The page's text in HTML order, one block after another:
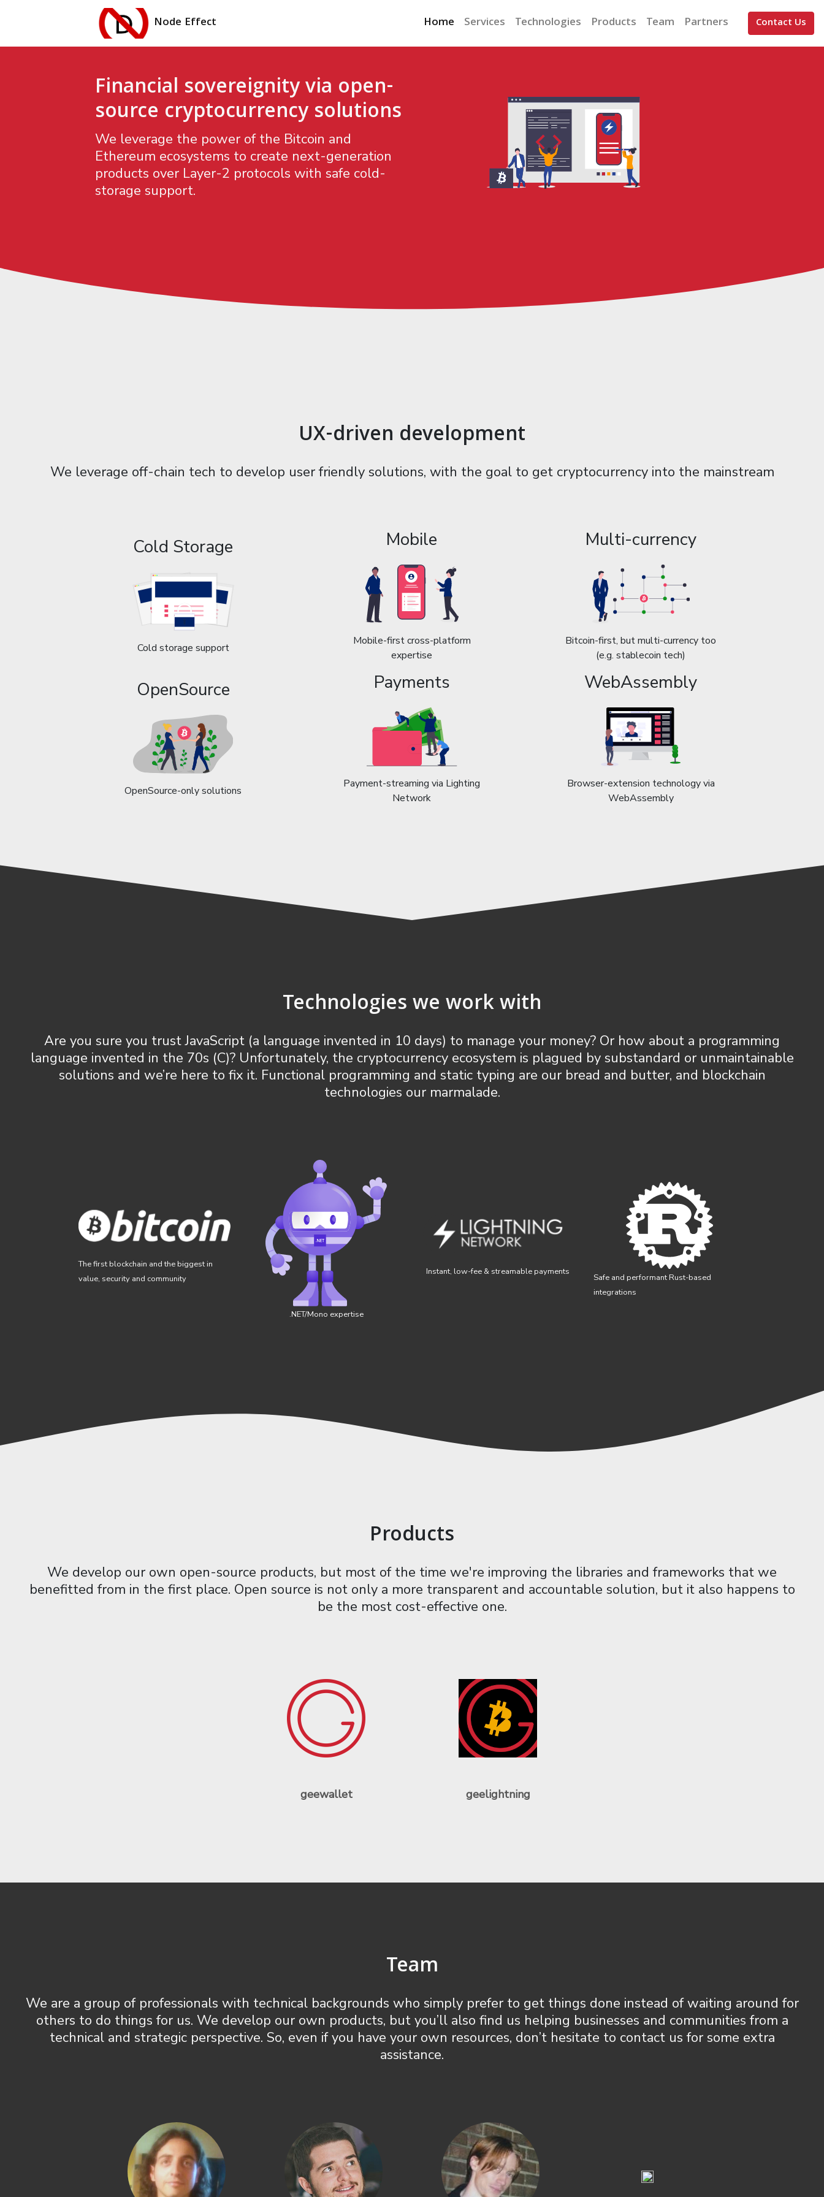
Node Effect Home Services Technologies Products Team Partners Contact Us
Financial sovereignity via open-
source cryptocurrency solutions
We leverage the power of the Bitcoin and
Ethereum ecosystems to create next-generation
products over Layer-2 protocols with safe cold-
storage support.
UX-driven development
We leverage off-chain tech to develop user friendly solutions, with the goal to get cryptocurrency into the mainstream
Cold Storage
Cold storage support
Mobile
Mobile-first cross-platform
expertise
Multi-currency
Bitcoin-first, but multi-currency too
(e.g. stablecoin tech)
OpenSource
OpenSource-only solutions
Payments
Payment-streaming via Lighting
Network
WebAssembly
Browser-extension technology via
WebAssembly
Technologies we work with
Are you sure you trust JavaScript (a language invented in 10 days) to manage your money? Or how about a programming
language invented in the 70s (C)? Unfortunately, the cryptocurrency ecosystem is plagued by substandard or unmaintainable
solutions and we’re here to fix it. Functional programming and static typing are our bread and butter, and blockchain
technologies our marmalade.
The first blockchain and the biggest in
value, security and community
.NET/Mono expertise
Instant, low-fee & streamable payments
Safe and performant Rust-based
integrations
Products
We develop our own open-source products, but most of the time we're improving the libraries and frameworks that we
benefitted from in the first place. Open source is not only a more transparent and accountable solution, but it also happens to
be the most cost-effective one.
geewallet geelightning
Team
We are a group of professionals with technical backgrounds who simply prefer to get things done instead of waiting around for
others to do things for us. We develop our own products, but you’ll also find us helping businesses and communities from a
technical and strategic perspective. So, even if you have your own resources, don’t hesitate to contact us for some extra
assistance.